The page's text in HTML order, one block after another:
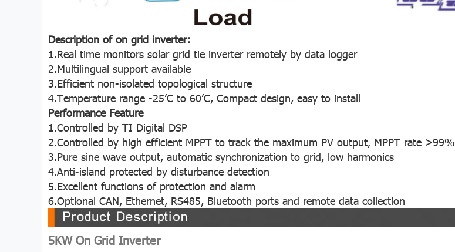
Description of on grid inverter:
1.Real time monitors solar grid tie inverter remotely by data logger
2.Multilingual support available
3.Efficient non-isolated topological structure
4.Temperature range -25’C to 60’C, Compact design, easy to install
Performance Feature
1.Controlled by TI Digital DSP
2.Controlled by high efficient MPPT to track the maximum PV output, MPPT rate >99%
3.Pure sine wave output, automatic synchronization to grid, low harmonics
4.Anti-island protected by disturbance detection
5.Excellent functions of protection and alarm
6.Optional CAN, Ethernet, RS485, Bluetooth ports and remote data collection
5KW On Grid Inverter